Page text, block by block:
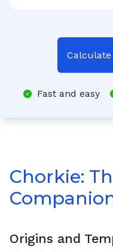
Calculate
Fast and easy
Chorkie:
Origins and